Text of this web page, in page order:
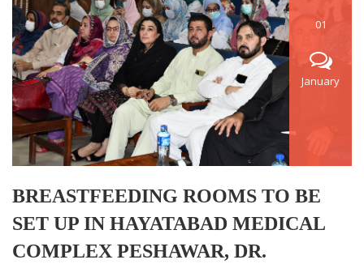
01
January
BREASTFEEDING ROOMS TO BE
SET UP IN HAYATABAD MEDICAL
COMPLEX PESHAWAR, DR.